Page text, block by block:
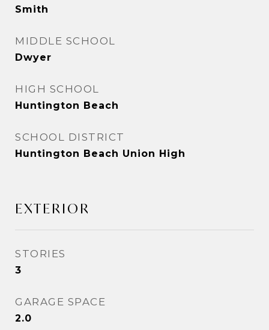
Smith
MIDDLE SCHOOL
Dwyer
HIGH SCHOOL
Huntington Beach
SCHOOL DISTRICT
Huntington Beach Union High
EXTERIOR
STORIES
3
GARAGE SPACE
2.0